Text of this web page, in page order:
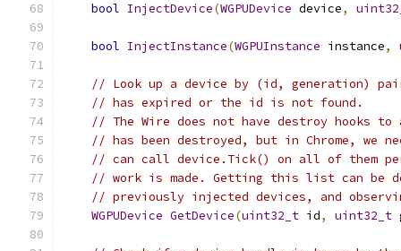
bool InjectDevice(WGPUDevice device,
bool InjectInstance(WGPUInstance instance,
// Look up a device by (id, generation)
// has expired or the id is not found.
// The Wire does not have destroy hooks to
// has been destroyed, but in Chrome, we
// can call device.Tick() on all of them
// work is made. Getting this list can be
// previously injected devices, and
WGPUDevice GetDevice(uint32_t id, uint32_t